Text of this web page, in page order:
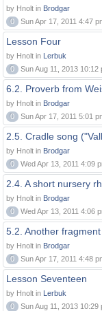
by Hnolt in Brodgar
0
Sun Apr 17, 2011 4:47
Lesson Four
by Hnolt in Lerbuk
0
Sun Aug 11, 2013 10:12
6.2. Proverb from
by Hnolt in Brodgar
0
Sun Apr 17, 2011 5:01
2.5. Cradle song
by Hnolt in Brodgar
0
Wed Apr 13, 2011 4:09
2.4. A short nursery
by Hnolt in Brodgar
0
Wed Apr 13, 2011 4:06
5.2. Another
by Hnolt in Brodgar
0
Sun Apr 17, 2011 4:48
Lesson Seventeen
by Hnolt in Lerbuk
0
Sun Aug 11, 2013 10:29